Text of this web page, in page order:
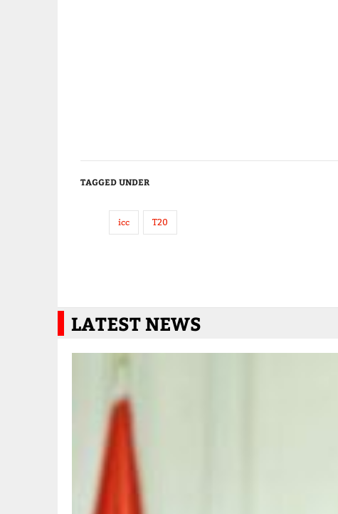
TAGGED UNDER
icc T20
LATEST NEWS